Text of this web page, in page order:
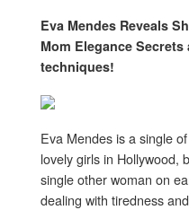
Eva Mendes Reveals
Mom Elegance Secrets
techniques!
Eva Mendes is a single
lovely girls in Hollywood,
single other woman on
dealing with tiredness